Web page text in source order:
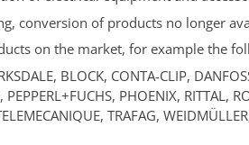
conversion of products no longer
on the market, for example the
BLOCK, CONTA-CLIP,
PEPPERL+FUCHS, PHOENIX, RITTAL,
TRAFAG,